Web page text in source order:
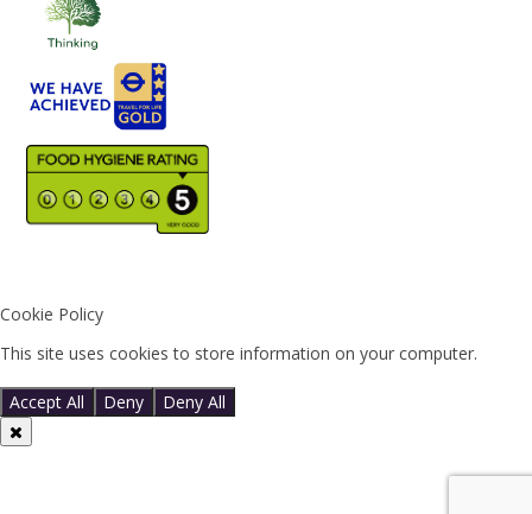
Cookie Policy
This site uses cookies to store information on your computer.
Accept All
Deny Deny All